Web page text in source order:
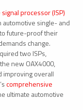
processor (ISP)
single- and
future-proof their
change.
two ISPs,
new OAX4000,
improving overall
comprehensive
ultimate automotive